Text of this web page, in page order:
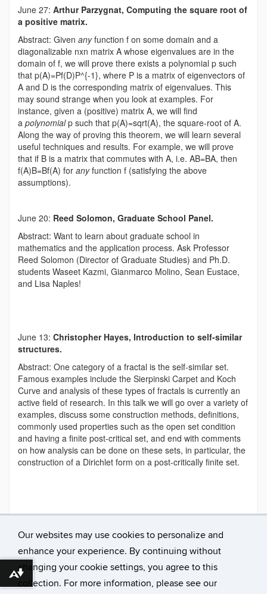
Our websites may use cookies to personalize and
enhance your experience. By continuing without
changing your cookie settings, you agree to this
collection. For more information, please see our
June 27: Arthur Parzygnat, Computing the square root of
a positive matrix.
Abstract: Given anyfunction f on some domain and a
diagonalizable nxn matrix A whose eigenvalues are in the
domain of f, we will prove there exists a polynomial p such
that p(A)=Pf(D)P^{-1}, where P is a matrix of eigenvectors of
A and D is the corresponding matrix of eigenvalues. This
may sound strange when you look at examples. For
instance, given a (positive) matrix A, we will find
a polynomialp such that p(A)=sqrt(A), the square-root of A.
Along the way of proving this theorem, we will learn several
useful techniques and results. For example, we will prove
that if B is a matrix that commutes with A, i.e. AB=BA, then
f(A)B=Bf(A) for anyfunction f (satisfying the above
assumptions).
June 20: Reed Solomon, Graduate School Panel.
Abstract: Want to learn about graduate school in
mathematics and the application process. Ask Professor
Reed Solomon (Director of Graduate Studies) and Ph.D.
students Waseet Kazmi, Gianmarco Molino, Sean Eustace,
and Lisa Naples!
June 13: Christopher Hayes, Introduction to self-similar
structures.
Abstract: One category of a fractal is the self-similar set.
Famous examples include the Sierpinski Carpet and Koch
Curve and analysis of these types of fractals is currently an
active field of research. In this talk we will go over a variety of
examples, discuss some construction methods, definitions,
commonly used properties such as the open set condition
and having a finite post-critical set, and end with comments
on how analysis can be done on these sets, in particular, the
construction of a Dirichlet form on a post-critically finite set.
This entry was posted in announcementand tagged2019
← Previous
Download alternative formats ...